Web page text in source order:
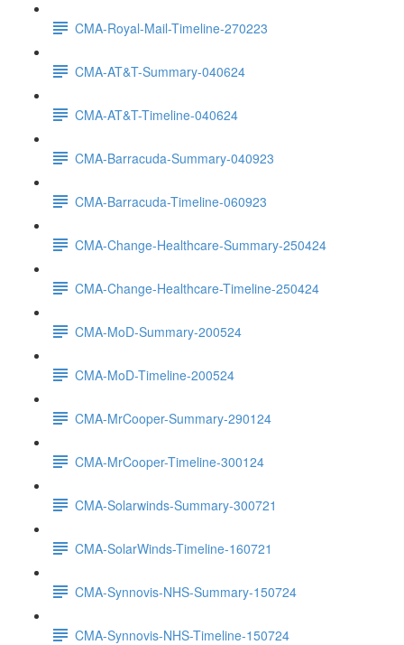
CMA-Royal-Mail-Timeline-270223
CMA-AT&T-Summary-040624
CMA-AT&T-Timeline-040624
CMA-Barracuda-Summary-040923
CMA-Barracuda-Timeline-060923
CMA-Change-Healthcare-Summary-250424
CMA-Change-Healthcare-Timeline-250424
CMA-MoD-Summary-200524
CMA-MoD-Timeline-200524
CMA-MrCooper-Summary-290124
CMA-MrCooper-Timeline-300124
CMA-Solarwinds-Summary-300721
CMA-SolarWinds-Timeline-160721
CMA-Synnovis-NHS-Summary-150724
CMA-Synnovis-NHS-Timeline-150724